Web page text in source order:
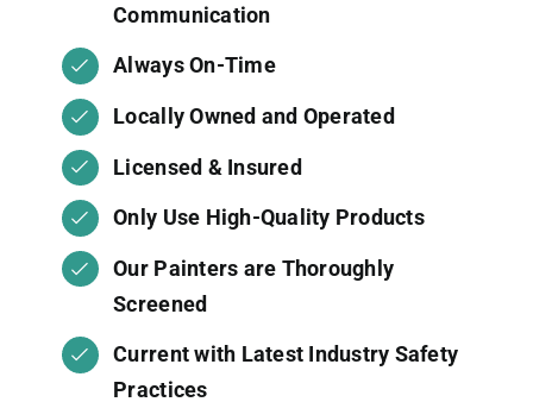
Communication
Always On-Time
Locally Owned and Operated
Licensed & Insured
Only Use High-Quality Products
Our Painters are Thoroughly
Screened
Current with Latest Industry Safety
Practices